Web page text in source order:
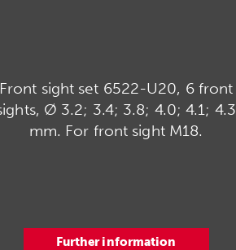
Front sight set 6522-U20, 6 front
Ø 3.2; 3.4; 3.8; 4.0; 4.1; 4.3
mm. For front sight M18.
Further information